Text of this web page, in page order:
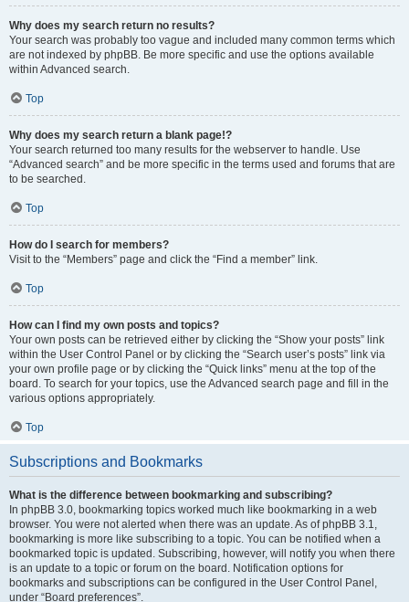
Why does my search return no results?
Your search was probably too vague and included many common terms which
are not indexed by phpBB. Be more specific and use the options available
within Advanced search.
Top
Why does my search return a blank page!?
Your search returned too many results for the webserver to handle. Use
“Advanced search” and be more specific in the terms used and forums that are
to be searched.
Top
How do I search for members?
Visit to the “Members” page and click the “Find a member” link.
Top
How can I find my own posts and topics?
Your own posts can be retrieved either by clicking the “Show your posts” link
within the User Control Panel or by clicking the “Search user’s posts” link via
your own profile page or by clicking the “Quick links” menu at the top of the
board. To search for your topics, use the Advanced search page and fill in the
various options appropriately.
Top
Subscriptions and Bookmarks
What is the difference between bookmarking and subscribing?
In phpBB 3.0, bookmarking topics worked much like bookmarking in a web
browser. You were not alerted when there was an update. As of phpBB 3.1,
bookmarking is more like subscribing to a topic. You can be notified when a
bookmarked topic is updated. Subscribing, however, will notify you when there
is an update to a topic or forum on the board. Notification options for
bookmarks and subscriptions can be configured in the User Control Panel,
under “Board preferences”.